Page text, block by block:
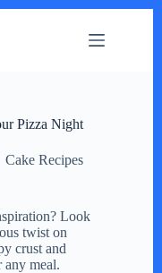
Pizza Night
Cake Recipes
Look
twist on
crust and
any meal.